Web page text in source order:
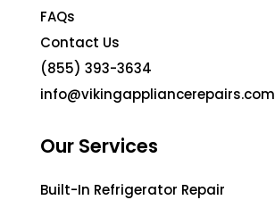
FAQs
Contact Us
(855) 393-3634
info@vikingappliancerepairs.com
Our Services
Built-In Refrigerator Repair